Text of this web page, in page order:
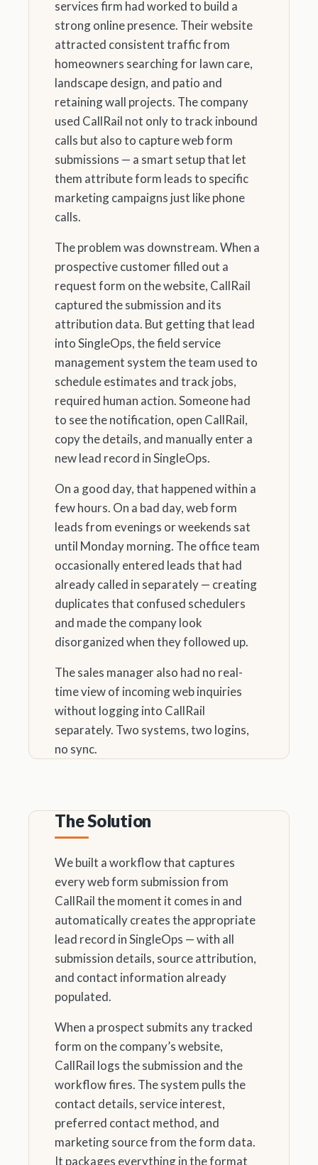
services firm had worked to build a
strong online presence. Their website
attracted consistent traffic from
homeowners searching for lawn care,
landscape design, and patio and
retaining wall projects. The company
used CallRail not only to track inbound
calls but also to capture web form
submissions — a smart setup that let
them attribute form leads to specific
marketing campaigns just like phone
calls.
The problem was downstream. When a
prospective customer filled out a
request form on the website, CallRail
captured the submission and its
attribution data. But getting that lead
into SingleOps, the field service
management system the team used to
schedule estimates and track jobs,
required human action. Someone had
to see the notification, open CallRail,
copy the details, and manually enter a
new lead record in SingleOps.
On a good day, that happened within a
few hours. On a bad day, web form
leads from evenings or weekends sat
until Monday morning. The office team
occasionally entered leads that had
already called in separately — creating
duplicates that confused schedulers
and made the company look
disorganized when they followed up.
The sales manager also had no real-
time view of incoming web inquiries
without logging into CallRail
separately. Two systems, two logins,
no sync.
The Solution
We built a workflow that captures
every web form submission from
CallRail the moment it comes in and
automatically creates the appropriate
lead record in SingleOps — with all
submission details, source attribution,
and contact information already
populated.
When a prospect submits any tracked
form on the company’s website,
CallRail logs the submission and the
workflow fires. The system pulls the
contact details, service interest,
preferred contact method, and
marketing source from the form data.
It packages everything in the format